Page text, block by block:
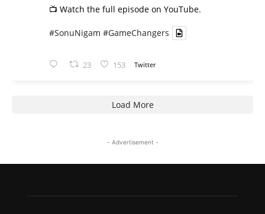
📺 Watch the full episode on YouTube.
#SonuNigam #GameChangers
23 153 Twitter
Load More
- Advertisement -